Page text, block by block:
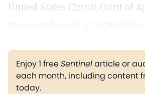
United States Circuit Court of
Enjoy 1 freeSentinelarticle or
each month, including content
today.